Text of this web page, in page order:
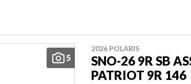
5
2026 POLARIS
SNO-26 9R SB
PATRIOT 9R 146